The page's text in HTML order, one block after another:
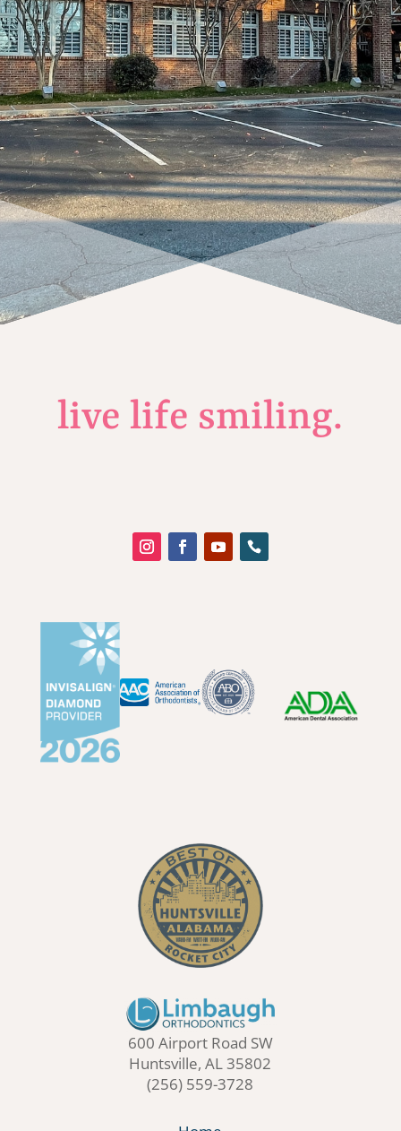
request complimentary consultation
live life smiling.
600 Airport Road SW
Huntsville, AL 35802
(256) 559-3728